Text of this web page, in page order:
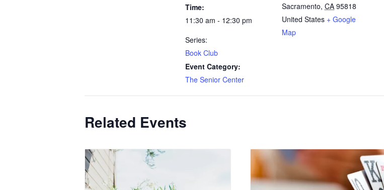
Time:
11:30 am - 12:30 pm
Series:
Book Club
Event Category:
The Senior Center
Sacramento, CA 95818
United States + Google
Map
Related Events